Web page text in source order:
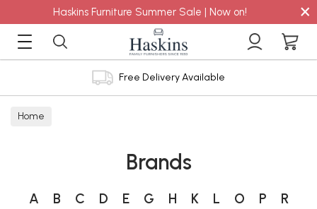
Haskins Furniture Summer Sale | Now on! ×
Free Delivery Available
Home
Brands
A B C D E G H K L O P R